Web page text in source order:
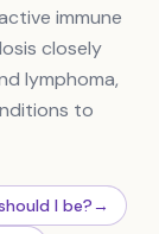
immune
closely
lymphoma,
to
I be?→